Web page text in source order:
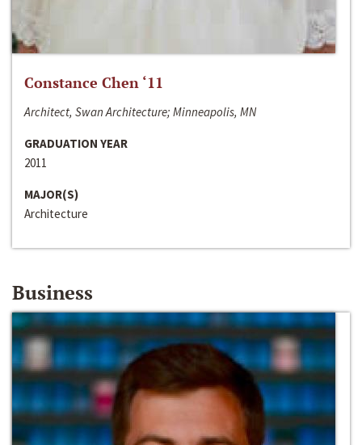
Constance Chen ‘11
Architect, Swan Architecture; Minneapolis, MN
GRADUATION YEAR
2011
MAJOR(S)
Architecture
Business